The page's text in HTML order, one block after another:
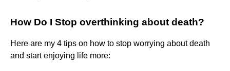
How Do I Stop overthinking about death?
Here are my 4 tips on how to stop worrying about death
and start enjoying life more: